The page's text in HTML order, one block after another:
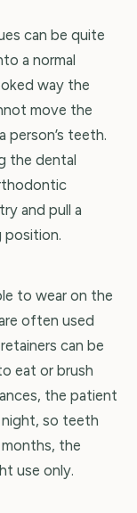
can be quite
a normal
way the
move the
teeth.
the dental
and pull a
position.
to wear on the
often used
can be
eat or brush
the patient
night, so teeth
the
use only.